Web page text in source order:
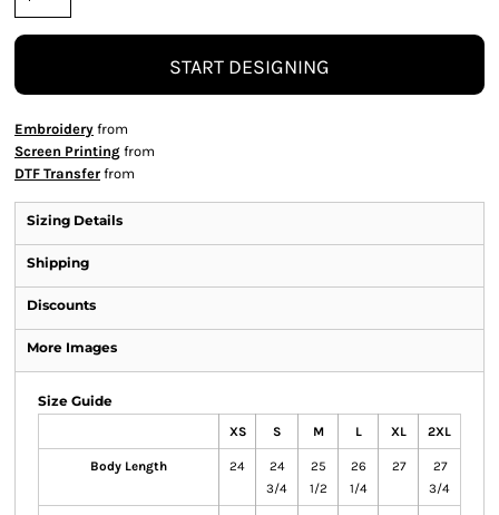
START DESIGNING
Embroidery from
Screen Printing from
DTF Transfer from
Sizing Details
Shipping
Discounts
More Images
Size Guide
XS S M L XL 2XL
Body Length 24
24
3/4
25
1/2
26
1/4
27
27
3/4